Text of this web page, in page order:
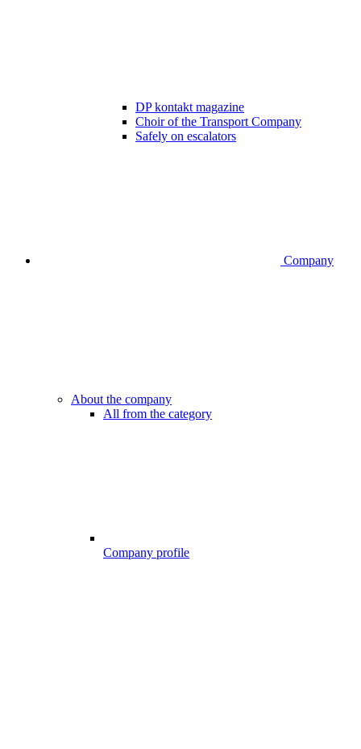
DP kontakt magazine
Choir of the Transport Company
Safely on escalators
Company
About the company
All from the category
Company profile